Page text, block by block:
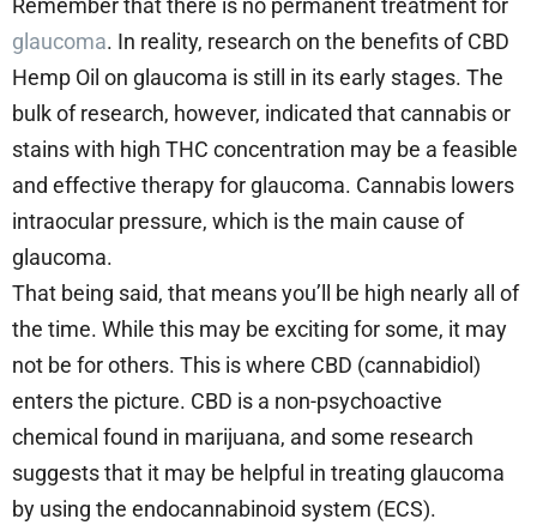
Remember that there is no permanent treatment for
glaucoma. In reality, research on the benefits of CBD
Hemp Oil on glaucoma is still in its early stages. The
bulk of research, however, indicated that cannabis or
stains with high THC concentration may be a feasible
and effective therapy for glaucoma. Cannabis lowers
intraocular pressure, which is the main cause of
glaucoma.
That being said, that means you’ll be high nearly all of
the time. While this may be exciting for some, it may
not be for others. This is where CBD (cannabidiol)
enters the picture. CBD is a non-psychoactive
chemical found in marijuana, and some research
suggests that it may be helpful in treating glaucoma
by using the endocannabinoid system (ECS).